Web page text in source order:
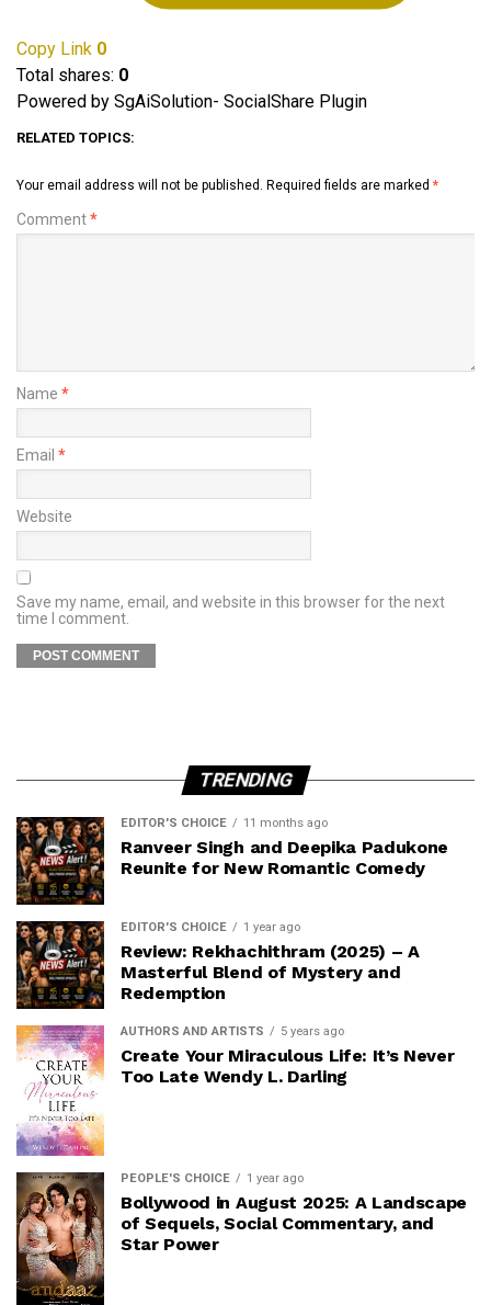
Copy Link 0
Total shares: 0
Powered by SgAiSolution- SocialShare Plugin
RELATED TOPICS:
Your email address will not be published. Required fields are marked *
Comment*
Name *
Email *
Website
Save my name, email, and website in this browser for the next
time I comment.
TRENDING
EDITOR'S CHOICE 11 months ago
Ranveer Singh and Deepika Padukone
Reunite for New Romantic Comedy
EDITOR'S CHOICE 1 year ago
Review: Rekhachithram (2025) – A
Masterful Blend of Mystery and
Redemption
AUTHORS AND ARTISTS 5 years ago
Create Your Miraculous Life: It’s Never
Too Late Wendy L. Darling
PEOPLE'S CHOICE 1 year ago
Bollywood in August 2025: A Landscape
of Sequels, Social Commentary, and
Star Power